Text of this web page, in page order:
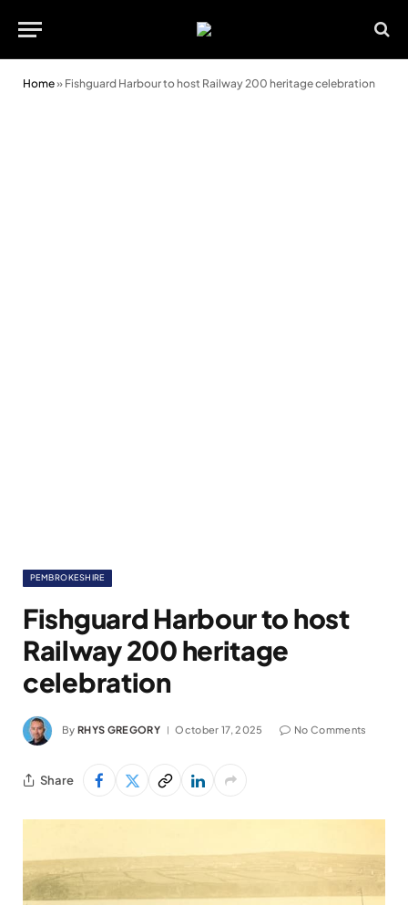
Home» Fishguard Harbour to host Railway 200 heritage celebration
PEMBROKESHIRE
Fishguard Harbour to host
Railway 200 heritage
celebration
By RHYS GREGORY October 17, 2025 No Comments
Share